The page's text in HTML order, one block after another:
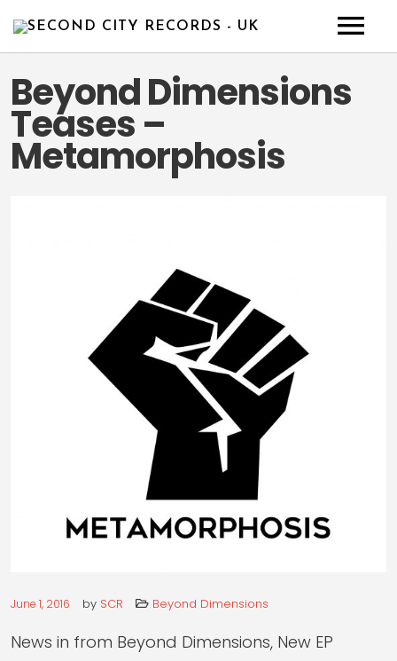
HOME
ABOUT
CONTACT
DEMO
BULL’S CHOICE
RADIO
Beyond Dimensions
Teases –
Metamorphosis
June 1, 2016 by SCR Beyond Dimensions
News in from Beyond Dimensions, New EP